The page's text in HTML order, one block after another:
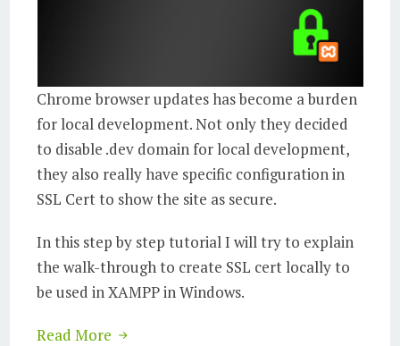
Chrome browser updates has become a burden
for local development. Not only they decided
to disable .dev domain for local development,
they also really have specific configuration in
SSL Cert to show the site as secure.
In this step by step tutorial I will try to explain
the walk-through to create SSL cert locally to
be used in XAMPP in Windows.
Read More